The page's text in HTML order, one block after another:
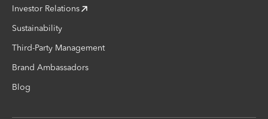
Investor Relations
Sustainability
Third-Party Management
Brand Ambassadors
Blog